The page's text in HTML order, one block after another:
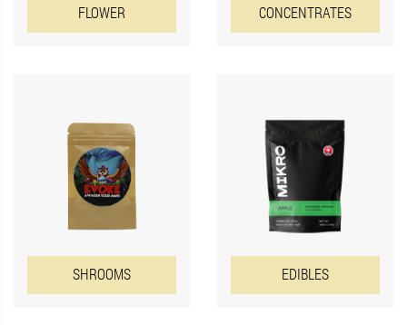
FLOWER CONCENTRATES
SHROOMS EDIBLES